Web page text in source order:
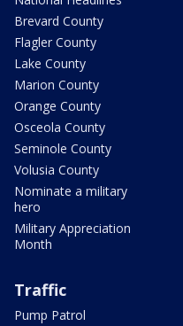
Brevard County
Flagler County
Lake County
Marion County
Orange County
Osceola County
Seminole County
Volusia County
Nominate a military
hero
Military Appreciation
Month
Traffic
Pump Patrol